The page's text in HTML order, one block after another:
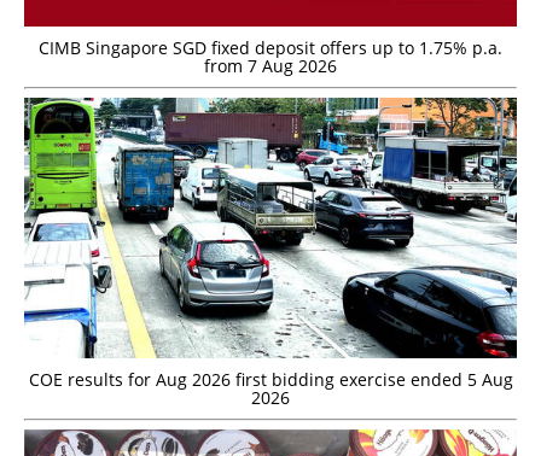
CIMB Singapore SGD fixed deposit offers up to 1.75% p.a.
from 7 Aug 2026
COE results for Aug 2026 first bidding exercise ended 5 Aug
2026